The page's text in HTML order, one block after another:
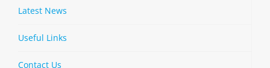
Latest News
Useful Links
Contact Us